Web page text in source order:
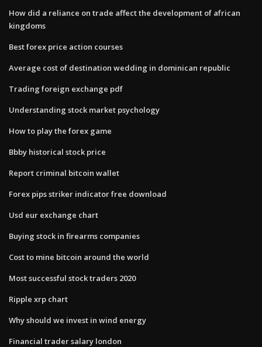
How did a reliance on trade affect the development of african
kingdoms
Best forex price action courses
Average cost of destination wedding in dominican republic
Trading foreign exchange pdf
Understanding stock market psychology
How to play the forex game
Bbby historical stock price
Report criminal bitcoin wallet
Forex pips striker indicator free download
Usd eur exchange chart
Buying stock in firearms companies
Cost to mine bitcoin around the world
Most successful stock traders 2020
Ripple xrp chart
Why should we invest in wind energy
Financial trader salary london